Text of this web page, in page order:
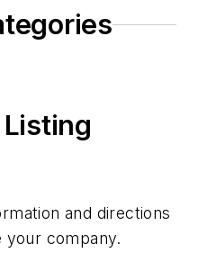
Listing
and directions
your company.